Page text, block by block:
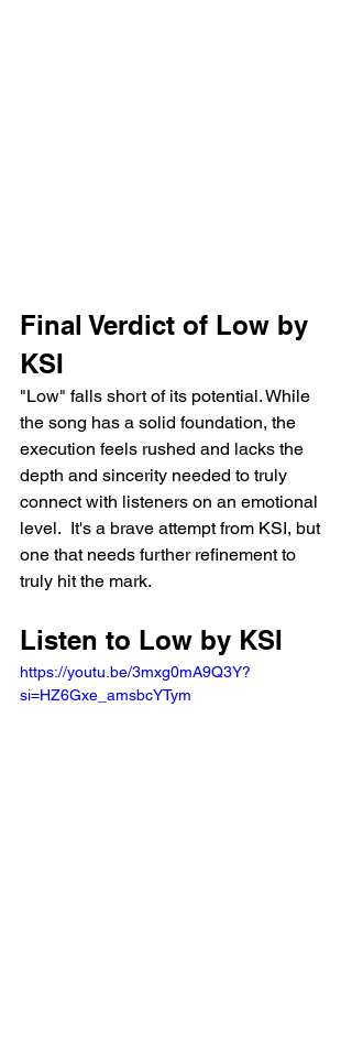
Final Verdict of Low by
KSI
"Low" falls short of its potential. While
the song has a solid foundation, the
execution feels rushed and lacks the
depth and sincerity needed to truly
connect with listeners on an emotional
level.  It's a brave attempt from KSI, but
one that needs further refinement to
truly hit the mark.
Listen to Low by KSI
https://youtu.be/3mxg0mA9Q3Y?
si=HZ6Gxe_amsbcYTym